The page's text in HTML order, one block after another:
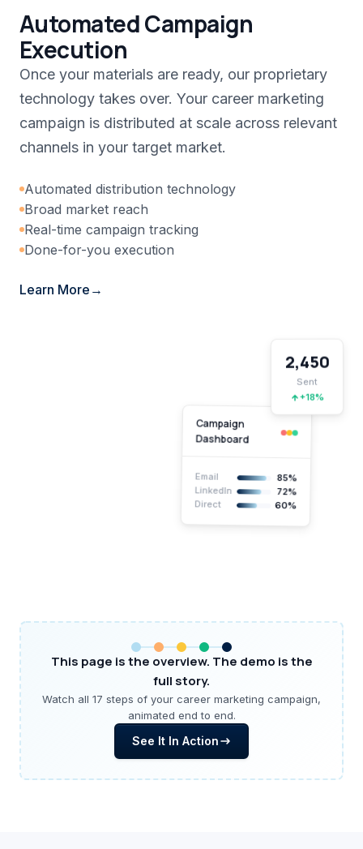
Automated Campaign
Execution
Once your materials are ready, our proprietary
technology takes over. Your career marketing
campaign is distributed at scale across relevant
channels in your target market.
Automated distribution technology
Broad market reach
Real-time campaign tracking
Done-for-you execution
Learn More
Campaign
Dashboard
Email 85%
LinkedIn 72%
Direct 60%
2,450
Sent
+18%
This page is the overview. The demo is the
full story.
Watch all 17 steps of your career marketing campaign,
animated end to end.
See It In Action